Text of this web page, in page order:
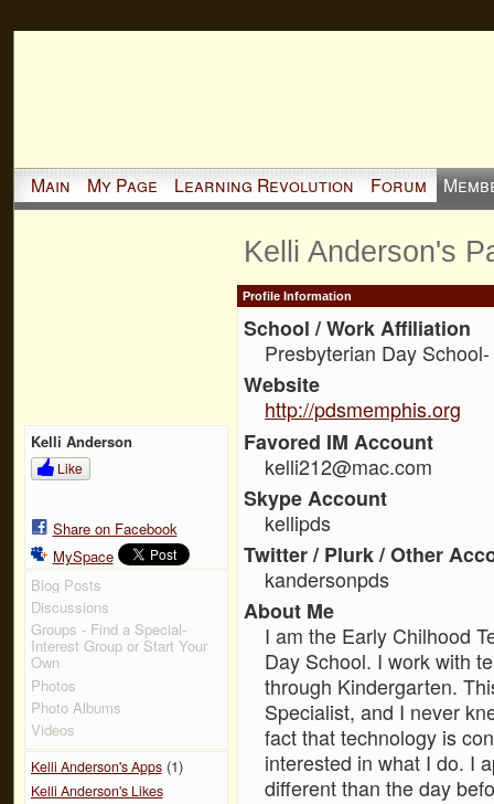
Main My Page Learning Revolution Forum
Kelli Anderson
Like
Share on Facebook
MySpace
Blog Posts
Discussions
Groups - Find a Special-
Interest Group or Start Your
Own
Photos
Photo Albums
Videos
Kelli Anderson's Apps(1)
Kelli Anderson's Likes
Kelli Anderson's
Profile Information
School / Work Affiliation
Presbyterian Day
Website
http://pdsmemphis.org
Favored IM Account
kelli212@mac.com
Skype Account
kellipds
Twitter / Plurk / Other
kandersonpds
About Me
I am the Early Chilhood
Day School. I work with
through Kindergarten.
Specialist, and I never
fact that technology is
interested in what I do. I
different than the day